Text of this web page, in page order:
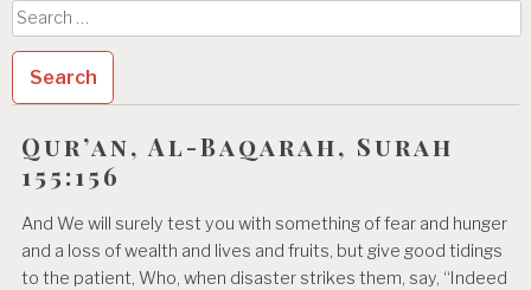
Search
for:
Qur’an, Al-Baqarah, Surah
155:156
And We will surely test you with something of fear and hunger
and a loss of wealth and lives and fruits, but give good tidings
to the patient, Who, when disaster strikes them, say, “Indeed